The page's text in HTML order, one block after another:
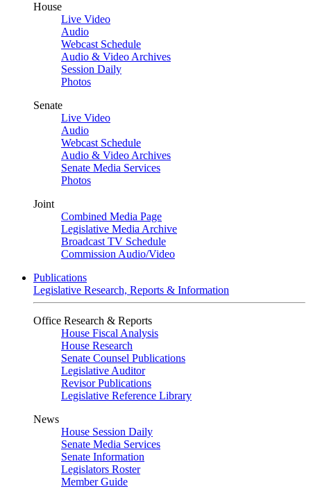
House
Live Video
Audio
Webcast Schedule
Audio & Video Archives
Session Daily
Photos
Senate
Live Video
Audio
Webcast Schedule
Audio & Video Archives
Senate Media Services
Photos
Joint
Combined Media Page
Legislative Media Archive
Broadcast TV Schedule
Commission Audio/Video
Publications
Legislative Research, Reports & Information
Office Research & Reports
House Fiscal Analysis
House Research
Senate Counsel Publications
Legislative Auditor
Revisor Publications
Legislative Reference Library
News
House Session Daily
Senate Media Services
Senate Information
Legislators Roster
Member Guide